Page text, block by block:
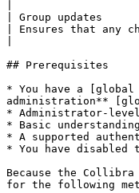
| Group updates
| Ensures that any
## Prerequisites
* You have a
administration**
* Administrator-level
* Basic
* A supported
* You have disabled
Because the
for the following